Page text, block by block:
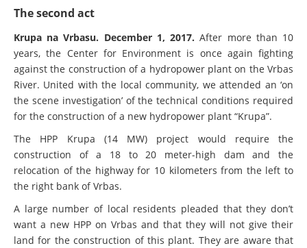
protest against the construction of three dams on
BALKANRIVERS
Europe steps in: EU Parliament calls for immediate
freeze on destructive developments in Albania’s
protected areas
BALKANRIVERS
Una Science Week: Scientists build the case for
Europe’s next Wild River National Park
DEDAMMING
Success for the Kamp:
construction of a new power
plant in the Kamp valley
cancelled
DEDAMMING
Video: We for the Living Kamp
The second act
​Krupa na Vrbasu. December 1, 2017.After more than 10
years, the Center for Environment is once again fighting
against the construction of a hydropower plant on the Vrbas
River. United with the local community, we attended an ‘on
the scene investigation’ of the technical conditions required
for the construction of a new hydropower plant “Krupa”.
The HPP Krupa (14 MW) project would require the
construction of a 18 to 20 meter-high dam and the
relocation of the highway for 10 kilometers from the left to
the right bank of Vrbas.
A large number of local residents pleaded that they don’t
want a new HPP on Vrbas and that they will not give their
land for the construction of this plant. They are aware that